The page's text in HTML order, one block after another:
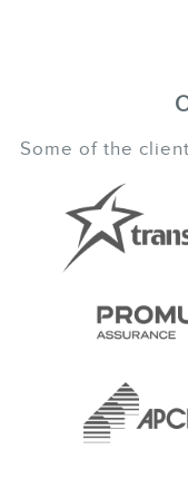
Some of the